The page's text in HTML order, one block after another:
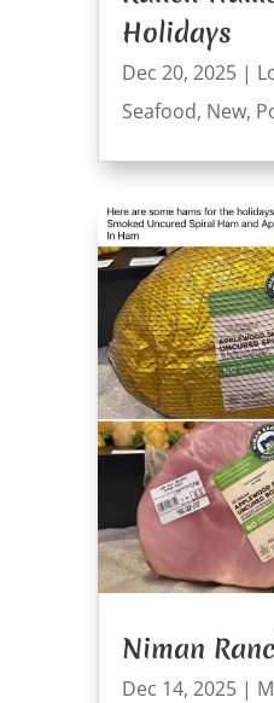
Holidays
Dec 20, 2025|
Seafood, New,
Niman
Dec 14, 2025|